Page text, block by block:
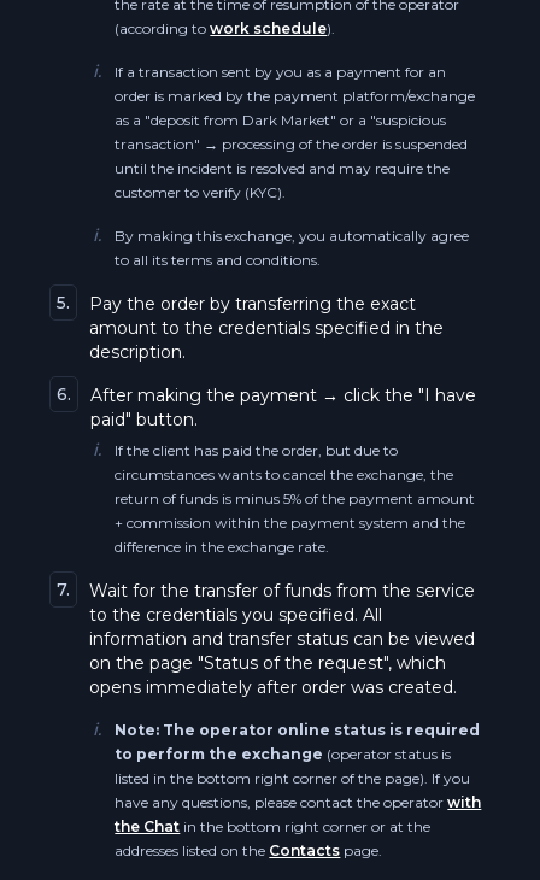
Ethereum Classic BEP20 ETC
Solana SOL
Dogecoin DOGE
Near NEAR
Near BEP20 NEAR
Terra ERC20 LUNA
0x ZRX
Qtum QTUM
Polkadot DOT
Polkadot BEP20 DOT
Polygon POL
Polygon BEP20 POL
Cosmos BEP20 ATOM
Zcash BEP20 ZEC
Ethereum Classic BEP20 ETC
Dogecoin BEP20 DOGE
Near BEP20 NEAR
Terra ERC20 LUNA
Shiba Inu BEP20 SHIB
Algorand ALGO
PancakeSwap CAKE
Maker BEP20 (BSC) MKR
Avalanche AVAX
Avalanche BEP20 AVAX
the rate at the time of resumption of the operator
(according towork schedule).
i.
If a transaction sent by you as a payment for an
order is marked by the payment platform/exchange
as a "deposit from Dark Market" or a "suspicious
transaction" → processing of the order is suspended
until the incident is resolved and may require the
customer to verify (KYC).
i.
By making this exchange, you automatically agree
to all its terms and conditions.
5.
Pay the order by transferring the exact
amount to the credentials specified in the
description.
6.
After making the payment → click the "I have
paid" button.
i.
If the client has paid the order, but due to
circumstances wants to cancel the exchange, the
return of funds is minus 5% of the payment amount
+ commission within the payment system and the
difference in the exchange rate.
7.
Wait for the transfer of funds from the service
to the credentials you specified. All
information and transfer status can be viewed
on the page "Status of the request", which
opens immediately after order was created.
i.
Note: The operator online status is required
to perform the exchange (operator status is
listed in the bottom right corner of the page). If you
have any questions, please contact the operatorwith
the Chat in the bottom right corner or at the
addresses listed on the Contacts page.